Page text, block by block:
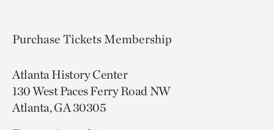
Purchase TicketsMembership
Atlanta History Center
130 West Paces Ferry Road NW
Atlanta, GA 30305